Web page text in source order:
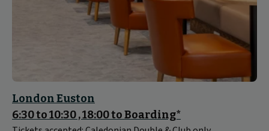
London Euston
6:30 to 10:30 , 18:00 to Boarding*